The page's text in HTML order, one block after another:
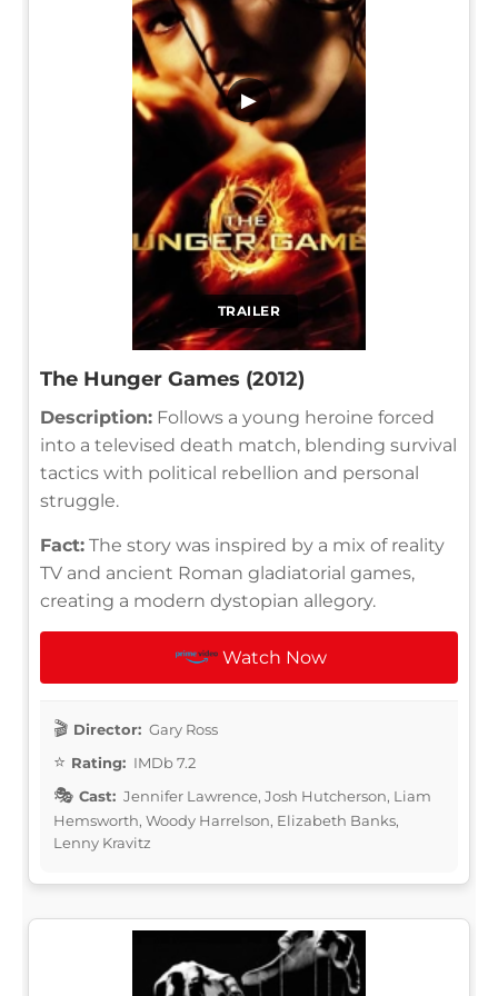
TRAILER
▶
The Hunger Games (2012)
Description: Follows a young heroine forced
into a televised death match, blending survival
tactics with political rebellion and personal
struggle.
Fact: The story was inspired by a mix of reality
TV and ancient Roman gladiatorial games,
creating a modern dystopian allegory.
Watch Now
Director: Gary Ross
Rating: IMDb 7.2
Cast: Jennifer Lawrence, Josh Hutcherson, Liam
Hemsworth, Woody Harrelson, Elizabeth Banks,
Lenny Kravitz